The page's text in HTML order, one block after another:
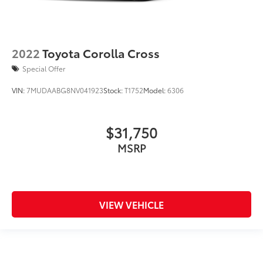
2022Toyota Corolla Cross
Special Offer
VIN:7MUDAABG8NV041923Stock:T1752Model:6306
$31,750
MSRP
VIEW VEHICLE